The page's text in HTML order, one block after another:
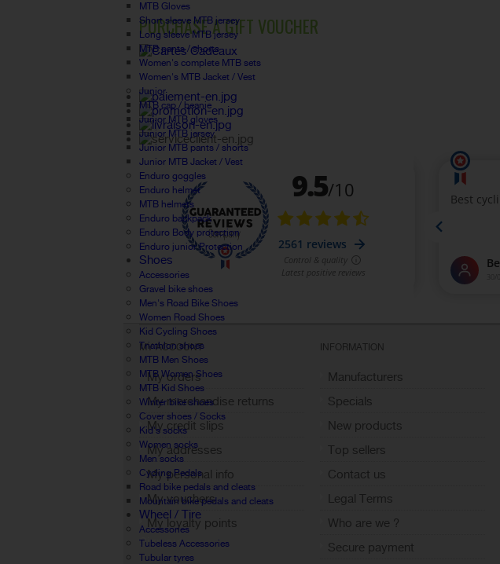
MTB Gloves
Short sleeve MTB jersey
Long sleeve MTB jersey
MTB pants / shorts
Women's complete MTB sets
Women's MTB Jacket / Vest
Junior
MTB cap / beanie
Junior MTB gloves
Junior MTB jersey
Junior MTB pants / shorts
Junior MTB Jacket / Vest
Enduro goggles
Enduro helmet
MTB helmets
Enduro backpack
Enduro Body protection
Enduro junior Protection
Shoes
Accessories
Gravel bike shoes
Men's Road Bike Shoes
Women Road Shoes
Kid Cycling Shoes
Triathlon shoes
MTB Men Shoes
MTB Women Shoes
MTB Kid Shoes
Winter bike shoes
Cover shoes / Socks
Kid's socks
Women socks
Men socks
Cycling Pedals
Road bike pedals and cleats
Mountain bike pedals and cleats
Wheel / Tire
Accessories
Tubeless Accessories
Tubular tyres
PURCHASE A GIFT VOUCHER
MY ACCOUNT
My orders
My merchandise returns
My credit slips
My addresses
My personal info
My vouchers
My loyalty points
Sign out
INFORMATION
Manufacturers
Specials
New products
Top sellers
Contact us
Legal Terms
Who are we ?
Secure payment